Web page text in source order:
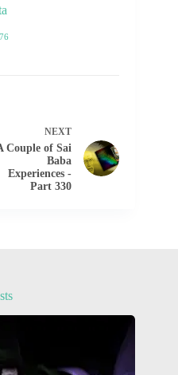
NEXT
Couple of Sai
Baba
Experiences -
Part 330